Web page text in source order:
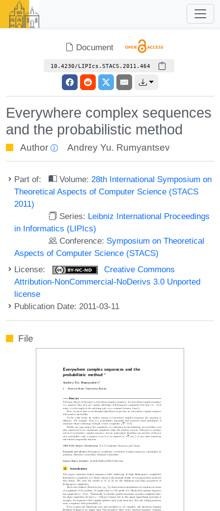
Document
10.4230/LIPIcs.STACS.2011.464
Everywhere complex sequences
and the probabilistic method
Author Andrey Yu. Rumyantsev
Part of: Volume: 28th International Symposium on
Theoretical Aspects of Computer Science (STACS
2011)
Series: Leibniz International Proceedings
in Informatics (LIPIcs)
Conference: Symposium on Theoretical
Aspects of Computer Science (STACS)
License:
Creative Commons
Attribution-NonCommercial-NoDerivs 3.0 Unported
license
Publication Date: 2011-03-11
File